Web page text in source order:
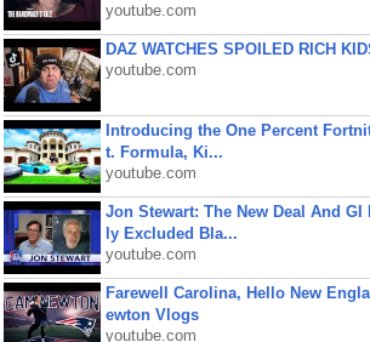
youtube.com
DAZ WATCHES SPOILED RICH
youtube.com
Introducing the One Percent
t. Formula, Ki...
youtube.com
Jon Stewart: The New Deal And
ly Excluded Bla...
youtube.com
Farewell Carolina, Hello New
ewton Vlogs
youtube.com